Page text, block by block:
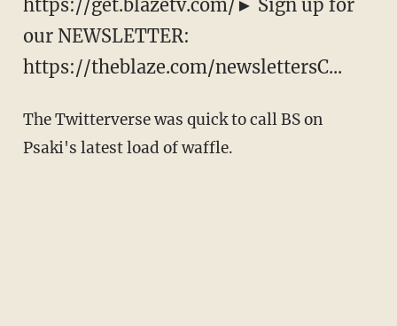
https://get.blazetv.com/► Sign up for
our NEWSLETTER:
https://theblaze.com/newslettersC...
The Twitterverse was quick to call BS on
Psaki's latest load of waffle.